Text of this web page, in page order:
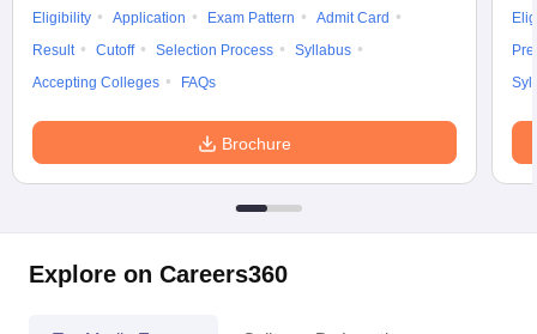
Eligibility Application Exam Pattern
Admit Card
Result
Cutoff Selection Process
Syllabus
Accepting Colleges
FAQs
Brochure
Explore on Careers360